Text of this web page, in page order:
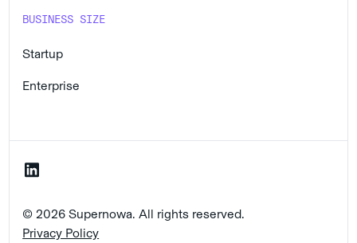
BUSINESS SIZE
Startup
Enterprise
© 2026 Supernowa. All rights reserved.
Privacy Policy